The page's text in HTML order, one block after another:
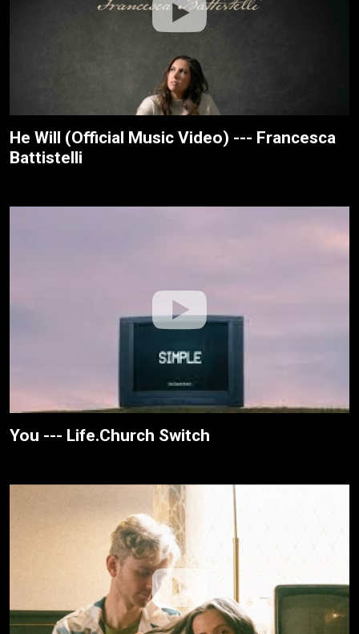
He Will (Official Music Video) --- Francesca
Battistelli
You --- Life.Church Switch